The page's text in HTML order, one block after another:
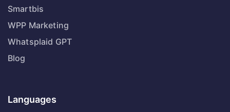
Smartbis
WPP Marketing
Whatsplaid GPT
Blog
Languages